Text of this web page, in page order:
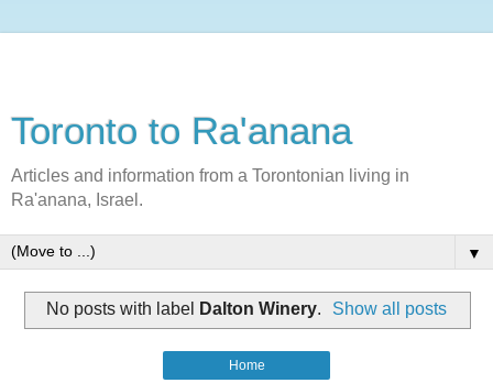
Toronto to Ra'anana
Articles and information from a Torontonian living in
Ra'anana, Israel.
▼
No posts with label Dalton Winery. Show all posts
Home